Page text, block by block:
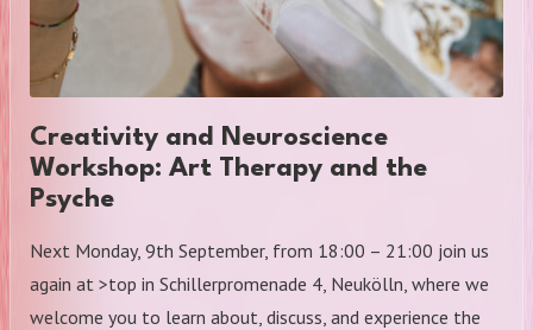
Creativity and Neuroscience
Workshop: Art Therapy and the
Psyche
Next Monday, 9th September, from 18:00 – 21:00 join us
again at >top in Schillerpromenade 4, Neukölln, where we
welcome you to learn about, discuss, and experience the